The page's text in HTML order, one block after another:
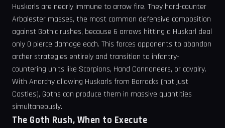
Huskarls are nearly immune to arrow fire. They hard-counter
Arbalester masses, the most common defensive composition
against Gothic rushes, because 6 arrows hitting a Huskarl deal
only 0 pierce damage each. This forces opponents to abandon
archer strategies entirely and transition to infantry-
countering units like Scorpions, Hand Cannoneers, or cavalry.
With Anarchy allowing Huskarls from Barracks (not just
Castles), Goths can produce them in massive quantities
simultaneously.
The Goth Rush, When to Execute